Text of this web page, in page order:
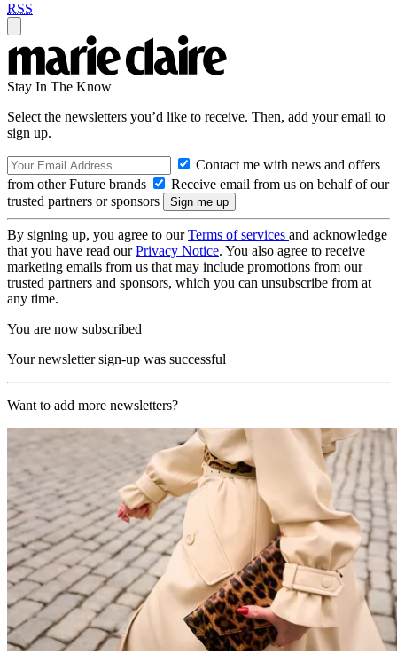
RSS
Stay In The Know
Select the newsletters you’d like to receive. Then, add your email to
sign up.
Contact me with news and offers
from other Future brands
Receive email from us on behalf of our
trusted partners or sponsors
By signing up, you agree to ourTerms of services and acknowledge
that you have read ourPrivacy Notice. You also agree to receive
marketing emails from us that may include promotions from our
trusted partners and sponsors, which you can unsubscribe from at
any time.
You are now subscribed
Your newsletter sign-up was successful
Want to add more newsletters?